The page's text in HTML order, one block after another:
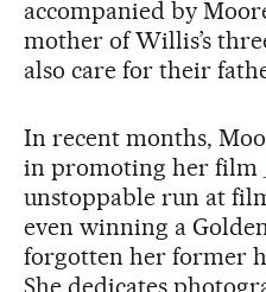
accompanied by
mother of Willis’s
also care for their
In recent months,
in promoting her film
unstoppable run at
even winning a
forgotten her former
She dedicates